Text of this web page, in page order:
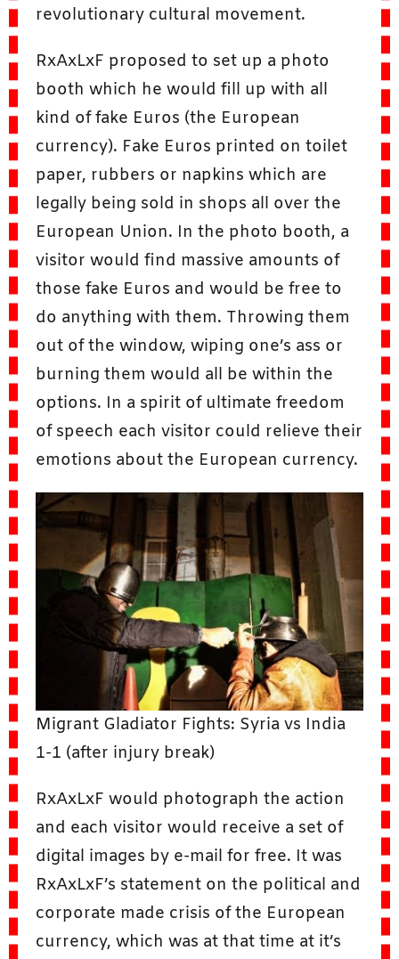
revolutionary cultural movement.
RxAxLxF proposed to set up a photo
booth which he would fill up with all
kind of fake Euros (the European
currency). Fake Euros printed on toilet
paper, rubbers or napkins which are
legally being sold in shops all over the
European Union. In the photo booth, a
visitor would find massive amounts of
those fake Euros and would be free to
do anything with them. Throwing them
out of the window, wiping one’s ass or
burning them would all be within the
options. In a spirit of ultimate freedom
of speech each visitor could relieve their
emotions about the European currency.
Migrant Gladiator Fights: Syria vs India
1-1 (after injury break)
RxAxLxF would photograph the action
and each visitor would receive a set of
digital images by e-mail for free. It was
RxAxLxF’s statement on the political and
corporate made crisis of the European
currency, which was at that time at it’s